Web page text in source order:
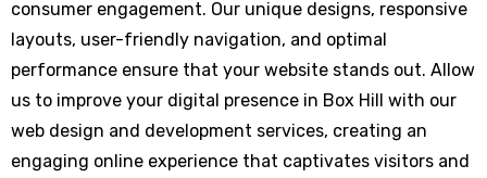
consumer engagement. Our unique designs, responsive
layouts, user-friendly navigation, and optimal
performance ensure that your website stands out. Allow
us to improve your digital presence in Box Hill with our
web design and development services, creating an
engaging online experience that captivates visitors and